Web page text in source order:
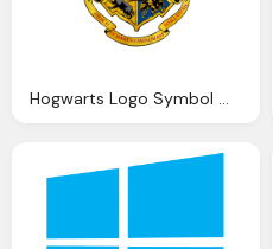
Hogwarts Logo Symbol Meaning History Evolution